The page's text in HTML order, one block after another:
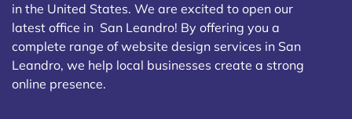
in the United States. We are excited to open our
latest office in San Leandro! By offering you a
complete range of website design services in San
Leandro, we help local businesses create a strong
online presence.